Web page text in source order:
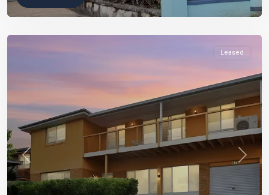
Leased
Previous Next